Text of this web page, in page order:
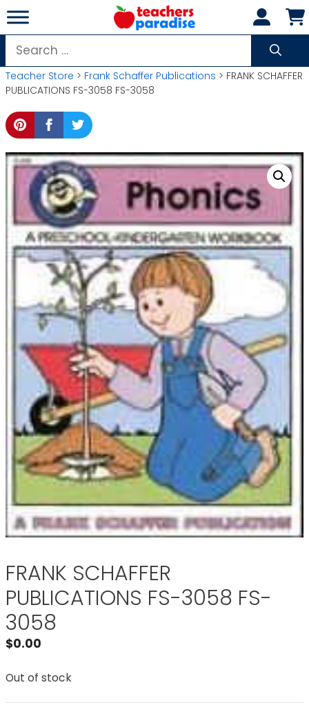
Skip
to
content
Search
for:
Teacher Store > Frank Schaffer Publications > FRANK SCHAFFER
PUBLICATIONS FS-3058 FS-3058
FRANK SCHAFFER
PUBLICATIONS FS-3058 FS-
3058
$0.00
Out of stock